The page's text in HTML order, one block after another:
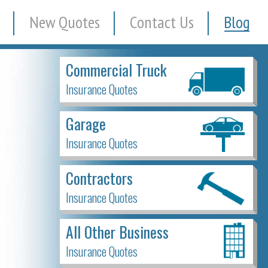
New Quotes Contact Us Blog
Commercial Truck
Insurance Quotes
Garage
Insurance Quotes
Contractors
Insurance Quotes
All Other Business
Insurance Quotes